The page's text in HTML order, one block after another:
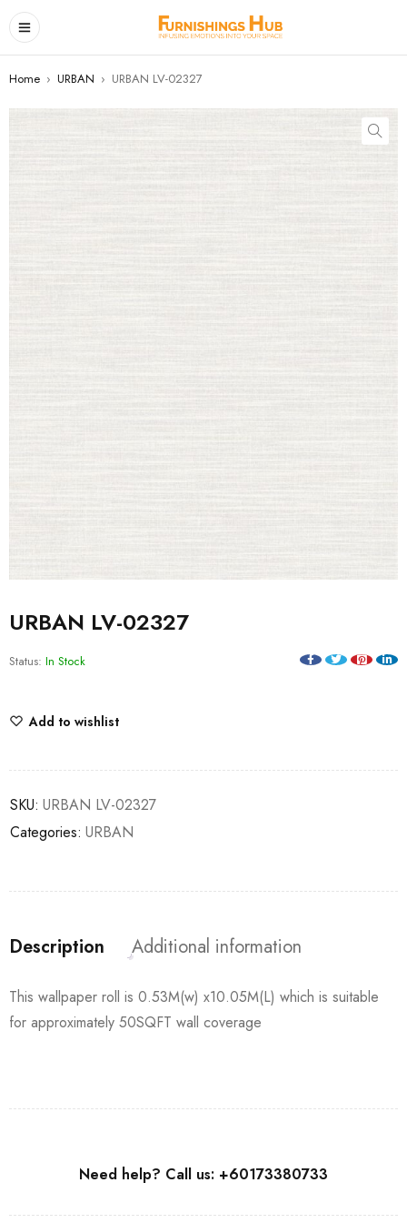
Home › URBAN › URBAN LV-02327
URBAN LV-02327
Status: In Stock
Add to wishlist
SKU: URBAN LV-02327
Categories: URBAN
Description Additional information
This wallpaper roll is 0.53M(w) x10.05M(L) which is suitable
for approximately 50SQFT wall coverage
Need help? Call us: +60173380733